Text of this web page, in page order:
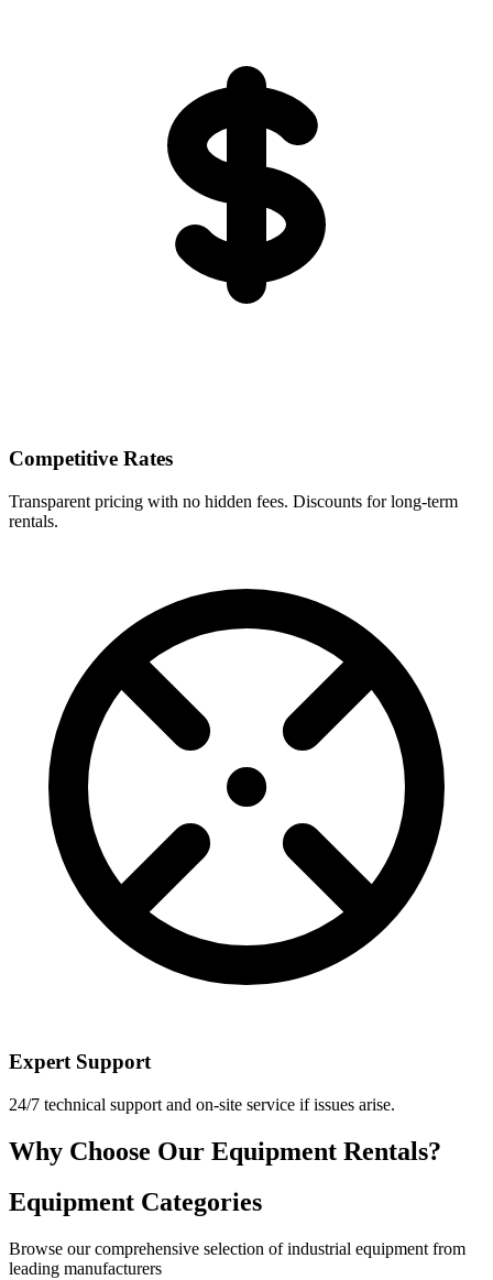
Competitive Rates
Transparent pricing with no hidden fees. Discounts for long-term
rentals.
Expert Support
24/7 technical support and on-site service if issues arise.
Why Choose Our Equipment Rentals?
Equipment Categories
Browse our comprehensive selection of industrial equipment from
leading manufacturers